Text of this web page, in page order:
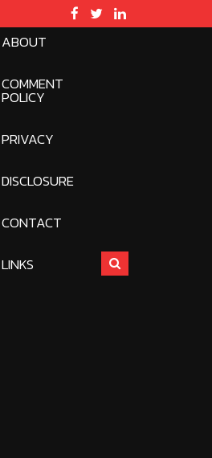
ABOUT
COMMENT
POLICY
PRIVACY
DISCLOSURE
CONTACT
LINKS